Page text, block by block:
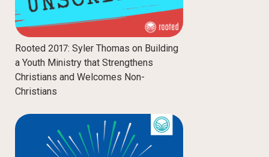
Rooted 2017: Syler Thomas on Building
a Youth Ministry that Strengthens
Christians and Welcomes Non-
Christians